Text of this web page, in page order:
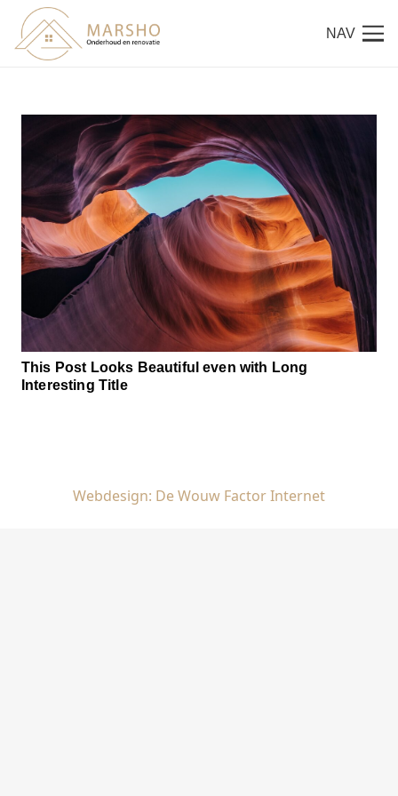
NAV
This Post Looks Beautiful even with Long
Interesting Title
Webdesign: De Wouw Factor Internet